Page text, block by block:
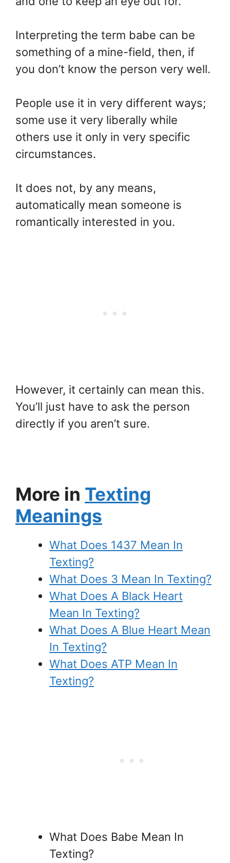
Interpreting the term babe can be
something of a mine-field, then, if
you don’t know the person very well.
People use it in very different ways;
some use it very liberally while
others use it only in very specific
circumstances.
It does not, by any means,
automatically mean someone is
romantically interested in you.
However, it certainly can mean this.
You’ll just have to ask the person
directly if you aren’t sure.
More in Texting
Meanings
What Does 1437 Mean In
Texting?
What Does 3 Mean In Texting?
What Does A Black Heart
Mean In Texting?
What Does A Blue Heart Mean
In Texting?
What Does ATP Mean In
Texting?
What Does Babe Mean In
Texting?